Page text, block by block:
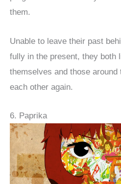
them.
Unable to leave their past
fully in the present, they both
themselves and those
each other again.
6. Paprika